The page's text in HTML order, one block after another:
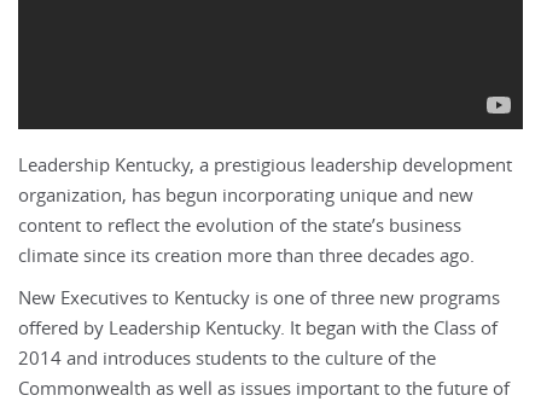
Leadership Kentucky, a prestigious leadership development
organization, has begun incorporating unique and new
content to reflect the evolution of the state’s business
climate since its creation more than three decades ago.
New Executives to Kentucky is one of three new programs
offered by Leadership Kentucky. It began with the Class of
2014 and introduces students to the culture of the
Commonwealth as well as issues important to the future of